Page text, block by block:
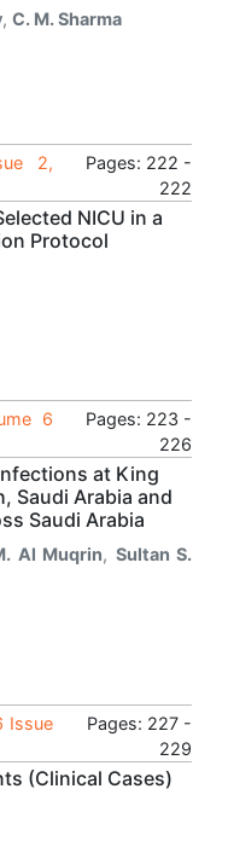
, C. M. Sharma
2,
Pages: 222 -
222
NICU in a
Protocol
6
Pages: 223 -
226
at King
Saudi Arabia and
Saudi Arabia
Al Muqrin, Sultan S.
Issue
Pages: 227 -
229
(Clinical Cases)